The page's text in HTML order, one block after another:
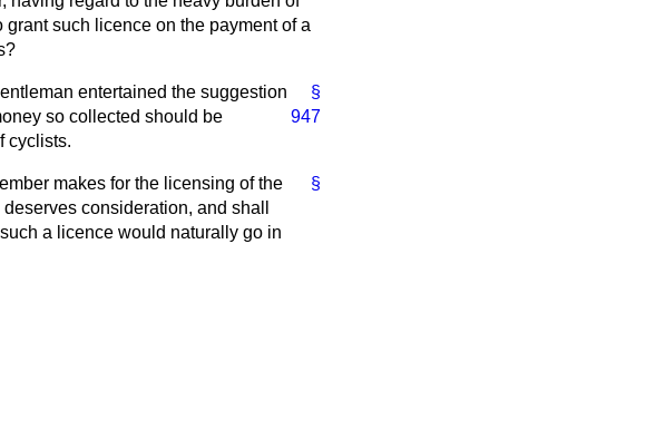
such licence on the payment of a
§
entertained the suggestion
947
so collected should be
cyclists.
§
makes for the licensing of the
consideration, and shall
a licence would naturally go in